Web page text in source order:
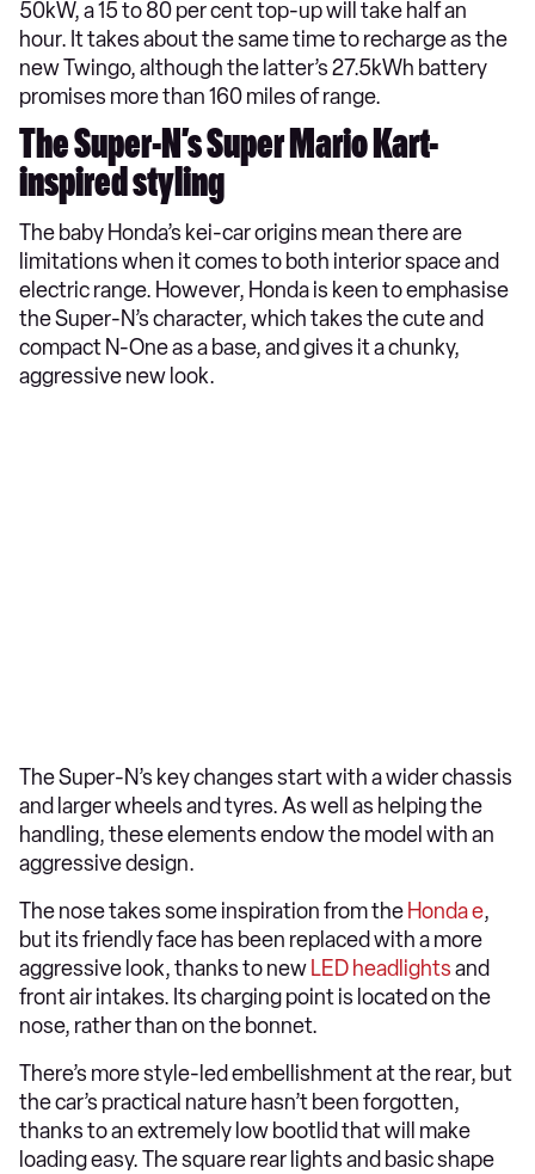
50kW, a 15 to 80 per cent top-up will take half an
hour. It takes about the same time to recharge as the
new Twingo, although the latter’s 27.5kWh battery
promises more than 160 miles of range.
The Super-N’s Super Mario Kart-
inspired styling
The baby Honda’s kei-car origins mean there are
limitations when it comes to both interior space and
electric range. However, Honda is keen to emphasise
the Super-N’s character, which takes the cute and
compact N-One as a base, and gives it a chunky,
aggressive new look.
The Super-N’s key changes start with a wider chassis
and larger wheels and tyres. As well as helping the
handling, these elements endow the model with an
aggressive design.
The nose takes some inspiration from the Honda e,
but its friendly face has been replaced with a more
aggressive look, thanks to new LED headlightsand
front air intakes. Its charging point is located on the
nose, rather than on the bonnet.
There’s more style-led embellishment at the rear, but
the car’s practical nature hasn’t been forgotten,
thanks to an extremely low bootlid that will make
loading easy. The square rear lights and basic shape